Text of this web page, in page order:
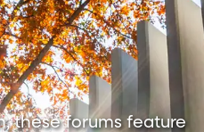
these forums feature